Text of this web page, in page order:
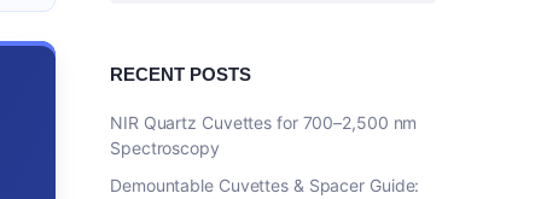
RECENT POSTS
NIR Quartz Cuvettes for 700–2,500 nm
Spectroscopy
Demountable Cuvettes & Spacer Guide: